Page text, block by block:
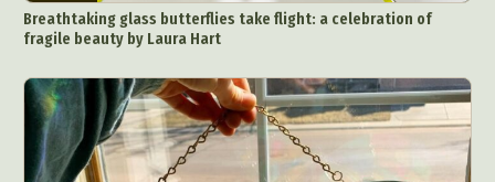
Breathtaking glass butterflies take flight: a celebration of
fragile beauty by Laura Hart